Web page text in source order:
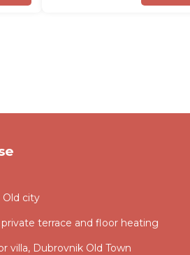
Old city
terrace and floor heating
villa, Dubrovnik Old Town